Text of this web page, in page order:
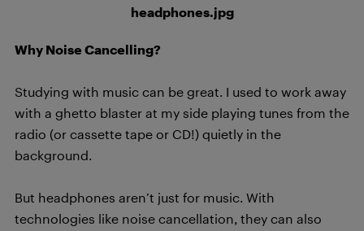
Why Noise Cancelling?
Studying with music can be great. I used to work away
with a ghetto blaster at my side playing tunes from the
radio (or cassette tape or CD!) quietly in the
background.
But headphones aren’t just for music. With
technologies like noise cancellation, they can also